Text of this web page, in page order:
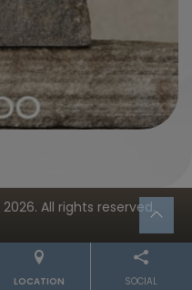
2026. All rights reserved.
LOCATION SOCIAL